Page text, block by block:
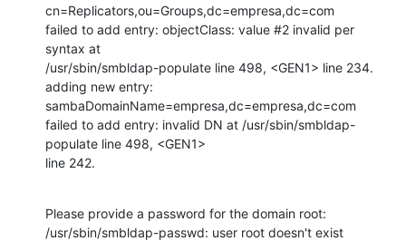
cn=Replicators,ou=Groups,dc=empresa,dc=com
failed to add entry: objectClass: value #2 invalid per
syntax at
/usr/sbin/smbldap-populate line 498, <GEN1> line 234.
adding new entry:
sambaDomainName=empresa,dc=empresa,dc=com
failed to add entry: invalid DN at /usr/sbin/smbldap-
populate line 498, <GEN1>
line 242.
Please provide a password for the domain root:
/usr/sbin/smbldap-passwd: user root doesn't exist